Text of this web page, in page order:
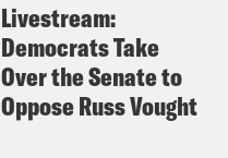
Livestream:
Democrats Take
Over the Senate to
Oppose Russ Vought